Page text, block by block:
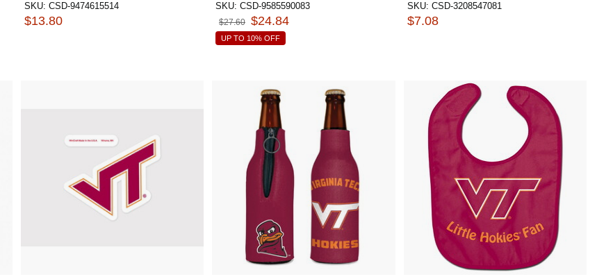
SKU: CSD-9474615514
$13.80
SKU: CSD-9585590083
$27.60 $24.84
UP TO 10% OFF
SKU: CSD-3208547081
$7.08